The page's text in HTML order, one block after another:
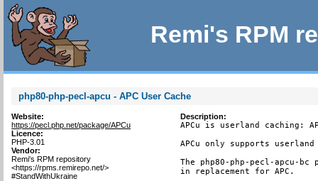
Remi's RPM
php80-php-pecl-apcu - APC User Cache
Website:
https://pecl.php.net/package/APCu
Licence:
PHP-3.01
Vendor:
Remi's RPM repository
<https://rpms.remirepo.net/>
#StandWithUkraine
Description:
APCu is userland caching:
APCu only supports
The php80-php-pecl-apcu-bc
in replacement for APC.